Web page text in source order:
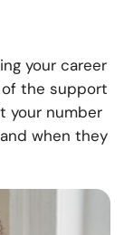
your career
the support
your number
when they